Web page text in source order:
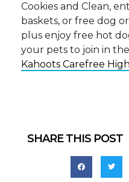
Cookies and Clean,
baskets, or free dog
plus enjoy free hot
your pets to join in
Kahoots Carefree
SHARE THIS POST